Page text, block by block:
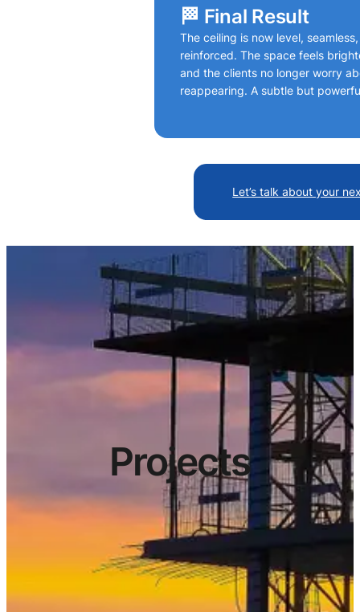
🏁 Final Result
The ceiling is now level,
reinforced. The space feels
and the clients no longer worry
reappearing. A subtle but
Let’s talk about your
Projects